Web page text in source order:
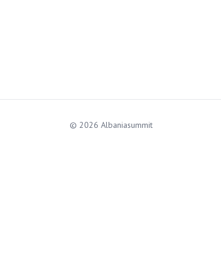
© 2026 Albaniasummit